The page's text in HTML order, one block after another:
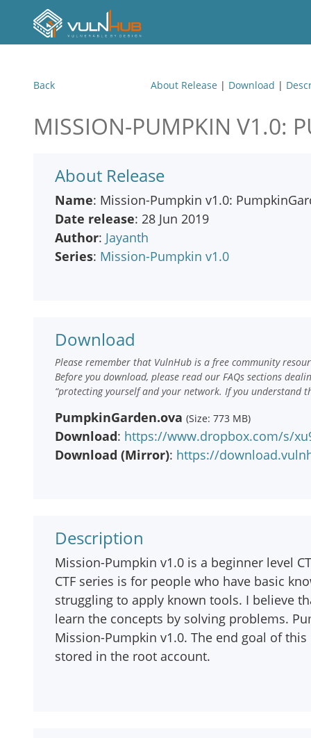
Back About Release | Download |
MISSION-PUMPKIN V1.0:
About Release
Name: Mission-Pumpkin v1.0:
Date release: 28 Jun 2019
Author: Jayanth
Series: Mission-Pumpkin v1.0
Download
Please remember that VulnHub is a free community
Before you download, please read our FAQs sections
“protecting yourself and your network. If you understand
PumpkinGarden.ova (Size: 773 MB)
Download: https://www.dropbox.com/s/
Download (Mirror): https://
Description
Mission-Pumpkin v1.0 is a beginner level
CTF series is for people who have basic
struggling to apply known tools. I believe
learn the concepts by solving problems.
Mission-Pumpkin v1.0. The end goal of
stored in the root account.